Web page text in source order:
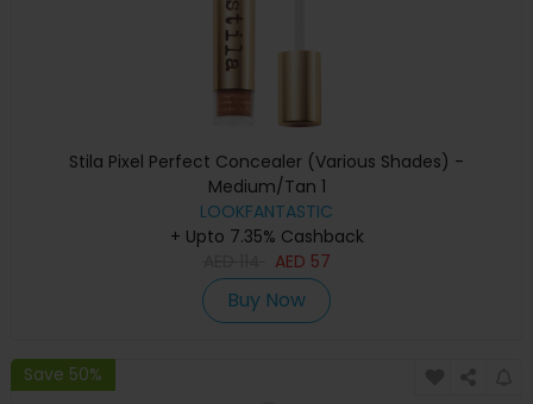
Stila Pixel Perfect Concealer (Various Shades) -
Medium/Tan 1
LOOKFANTASTIC
+ Upto 7.35% Cashback
AED 57
Buy Now
Save 50%